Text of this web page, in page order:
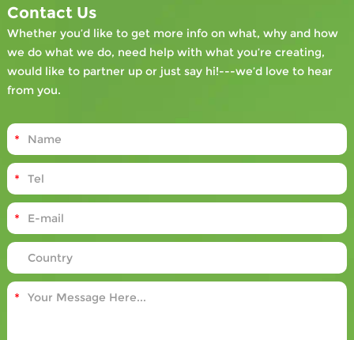
Contact Us
Whether you’d like to get more info on what, why and how
we do what we do, need help with what you’re creating,
would like to partner up or just say hi!---we’d love to hear
from you.